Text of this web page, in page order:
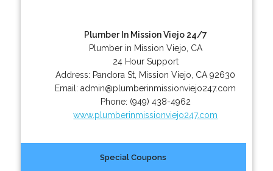
Plumber In Mission Viejo 24/7
Plumber in Mission Viejo, CA
24 Hour Support
Address: Pandora St Mission Viejo CA 92630
Email:admin@plumberinmissionviejo247.com
Phone: (949) 438-4962
www.plumberinmissionviejo247.com
Special Coupons